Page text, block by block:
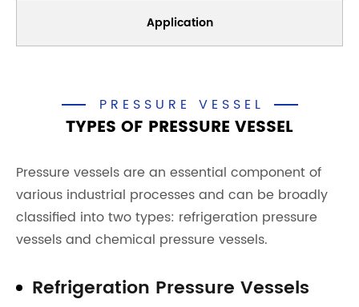
Application
PRESSURE VESSEL
TYPES OF PRESSURE VESSEL
Pressure vessels are an essential component of
various industrial processes and can be broadly
classified into two types: refrigeration pressure
vessels and chemical pressure vessels.
Refrigeration Pressure Vessels